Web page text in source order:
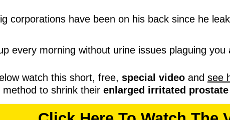
corporations have been on his back since he
every morning without urine issues plaguing
watch this short, free, special video and see
to shrink their enlarged irritated